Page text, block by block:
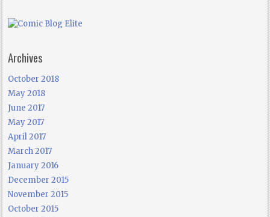
Archives
October 2018
May 2018
June 2017
May 2017
April 2017
March 2017
January 2016
December 2015
November 2015
October 2015